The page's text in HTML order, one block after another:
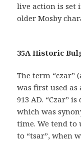
live action is set
older Mosby
35A Historic
The term “czar”
was first used
913 AD. “Czar”
which was
time. We tend to
to “tsar”, when